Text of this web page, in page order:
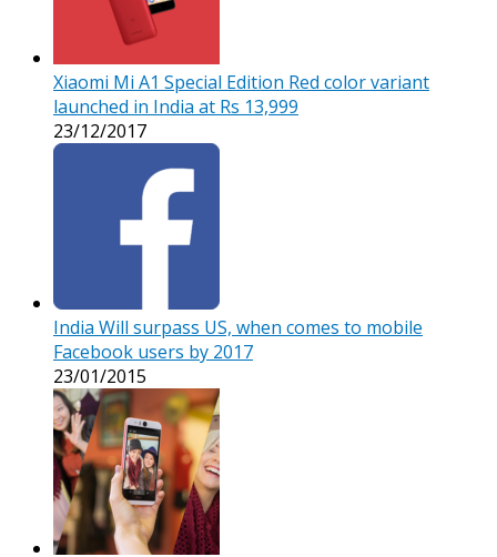
Xiaomi Mi A1 Special Edition Red color variant
launched in India at Rs 13,999
23/12/2017
India Will surpass US, when comes to mobile
Facebook users by 2017
23/01/2015